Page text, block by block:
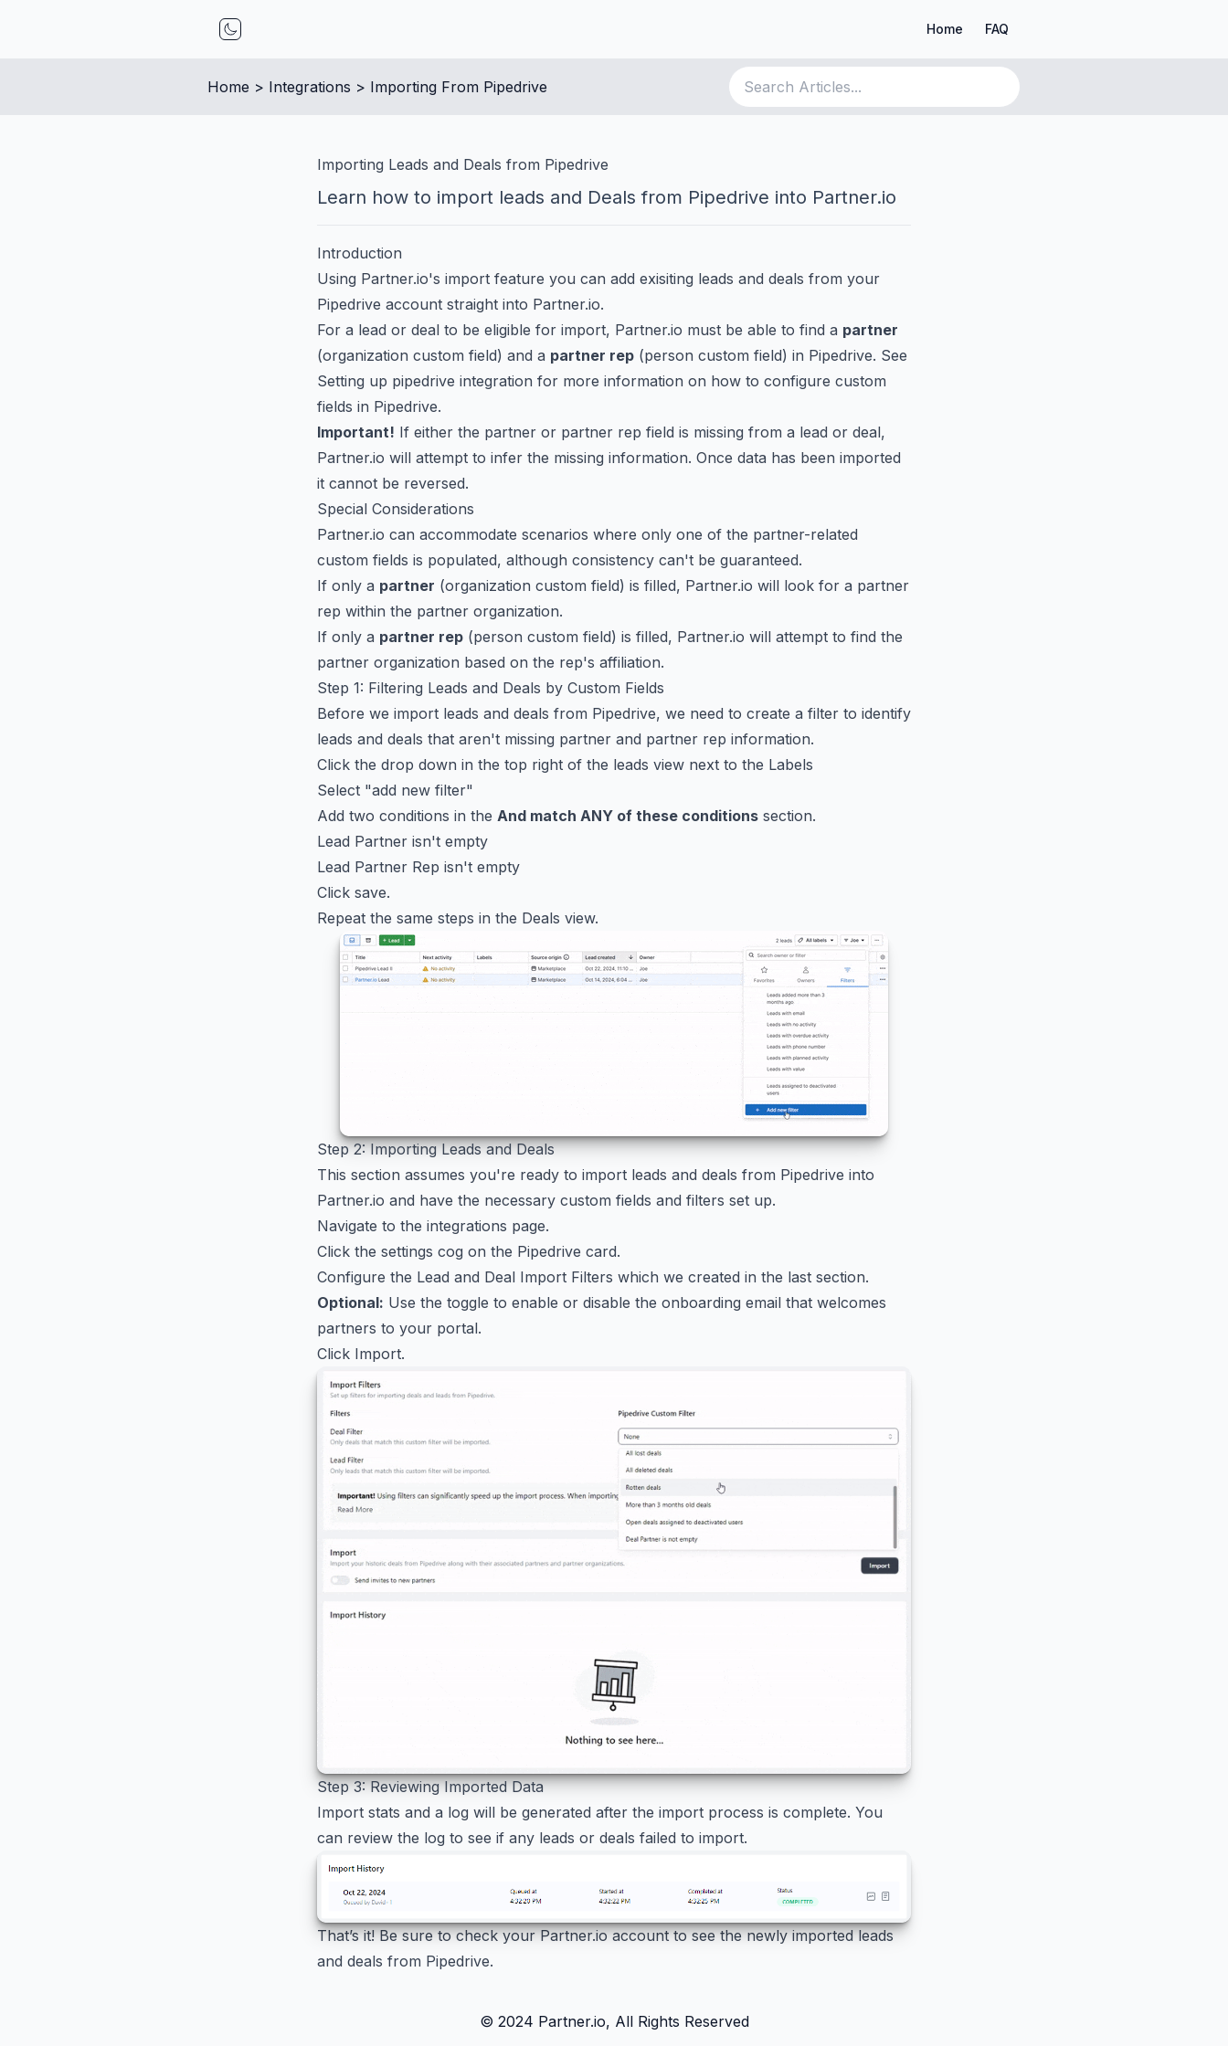
Toggle mode
Home FAQ
Home > Integrations > Importing From Pipedrive
Importing Leads and Deals from Pipedrive
Learn how to import leads and Deals from Pipedrive into Partner.io
Introduction
Using Partner.io's import feature you can add exisiting leads and deals from your
Pipedrive account straight into Partner.io.
For a lead or deal to be eligible for import, Partner.io must be able to find a partner
(organization custom field) and a partner rep(person custom field) in Pipedrive. See
Setting up pipedrive integration for more information on how to configure custom
fields in Pipedrive.
Important! If either the partner or partner rep field is missing from a lead or deal,
Partner.io will attempt to infer the missing information. Once data has been imported
it cannot be reversed.
Special Considerations
Partner.io can accommodate scenarios where only one of the partner-related
custom fields is populated, although consistency can't be guaranteed.
If only a partner (organization custom field) is filled, Partner.io will look for a partner
rep within the partner organization.
If only a partner rep(person custom field) is filled, Partner.io will attempt to find the
partner organization based on the rep's affiliation.
Step 1: Filtering Leads and Deals by Custom Fields
Before we import leads and deals from Pipedrive, we need to create a filter to identify
leads and deals that aren't missing partner and partner rep information.
Click the drop down in the top right of the leads view next to the Labels
Select "add new filter"
Add two conditions in the And match ANY of these conditionssection.
Lead Partner isn't empty
Lead Partner Rep isn't empty
Click save.
Repeat the same steps in the Deals view.
Step 2: Importing Leads and Deals
This section assumes you're ready to import leads and deals from Pipedrive into
Partner.io and have the necessary custom fields and filters set up.
Navigate to the integrations page.
Click the settings cog on the Pipedrive card.
Configure the Lead and Deal Import Filters which we created in the last section.
Optional: Use the toggle to enable or disable the onboarding email that welcomes
partners to your portal.
Click Import.
Step 3: Reviewing Imported Data
Import stats and a log will be generated after the import process is complete. You
can review the log to see if any leads or deals failed to import.
That’s it! Be sure to check your Partner.io account to see the newly imported leads
and deals from Pipedrive.
© 2024 Partner.io, All Rights Reserved